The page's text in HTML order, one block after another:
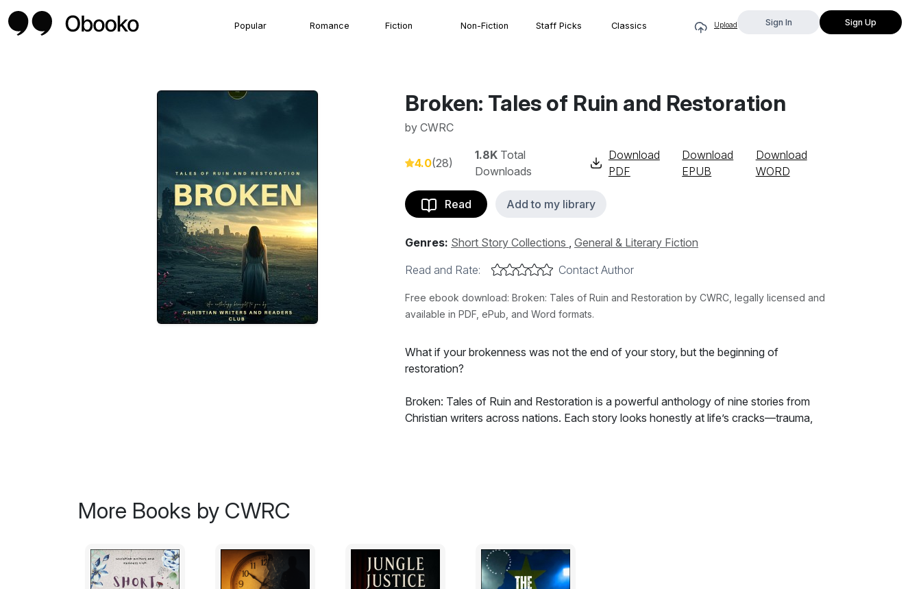
Popular Romance Fiction Non-Fiction Staff Picks Classics Upload Sign In Sign Up
Broken: Tales of Ruin and Restoration
by CWRC
4.0(28)
1.8K Total
Downloads
Download
PDF
Download
EPUB
Download
WORD
Read Add to my library
Genres: Short Story Collections , General & Literary Fiction
Read and Rate:
Contact Author
Free ebook download: Broken: Tales of Ruin and Restoration by CWRC, legally licensed and
available in PDF, ePub, and Word formats.
What if your brokenness was not the end of your story, but the beginning of
restoration?
Broken: Tales of Ruin and Restoration is a powerful anthology of nine stories from
Christian writers across nations. Each story looks honestly at life’s cracks—trauma,
Step into the brokenness. Discover the restoration.
More Books by CWRC